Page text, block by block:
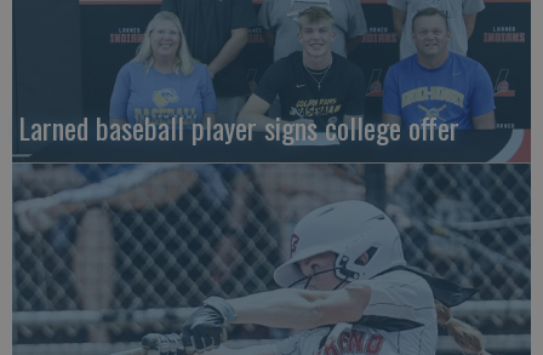
Larned baseball player signs college offer